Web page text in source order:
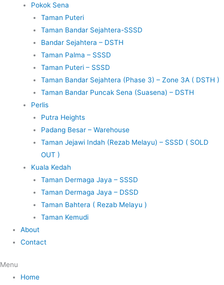
Pokok Sena
Taman Puteri
Taman Bandar Sejahtera-SSSD
Bandar Sejahtera – DSTH
Taman Palma – SSSD
Taman Puteri – SSSD
Taman Bandar Sejahtera (Phase 3) – Zone 3A ( DSTH )
Taman Bandar Puncak Sena (Suasena) – DSTH
Perlis
Putra Heights
Padang Besar – Warehouse
Taman Jejawi Indah (Rezab Melayu) – SSSD ( SOLD
OUT )
Kuala Kedah
Taman Dermaga Jaya – SSSD
Taman Dermaga Jaya – DSSD
Taman Bahtera ( Rezab Melayu )
Taman Kemudi
About
Contact
Menu
Home